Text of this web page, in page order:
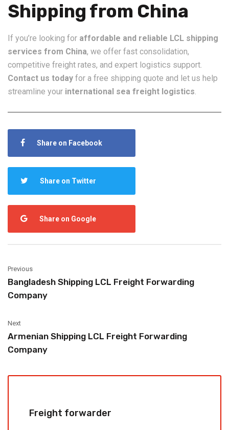
Shipping from China
If you’re looking for affordable and reliable LCL shipping
services from China, we offer fast consolidation,
competitive freight rates, and expert logistics support.
Contact us today for a free shipping quote and let us help
streamline your international sea freight logistics.
Share on Facebook
Share on Twitter
Share on Google
Previous
Bangladesh Shipping LCL Freight Forwarding
Company
Next
Armenian Shipping LCL Freight Forwarding
Company
Freight forwarder